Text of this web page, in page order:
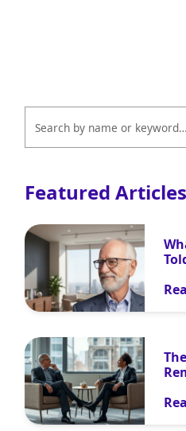
Featured Articles